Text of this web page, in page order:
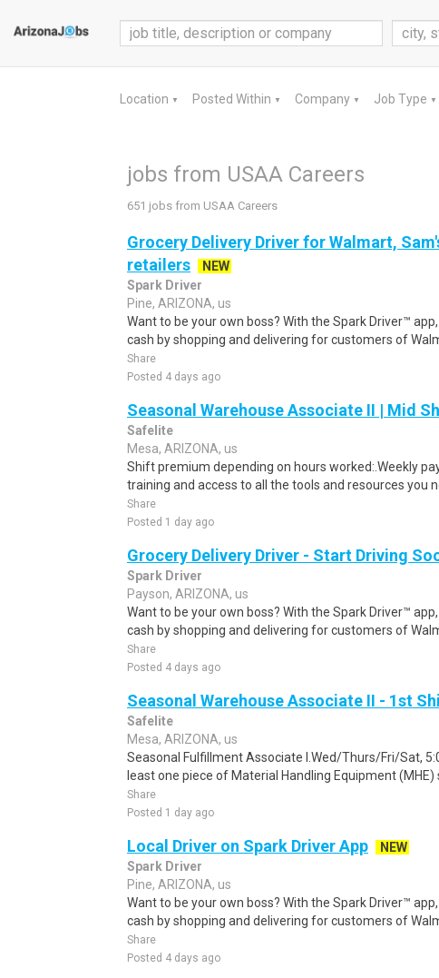
Location ▼ Posted Within ▼ Company ▼ Job Type ▼
jobs from USAA Careers
651 jobs from USAA Careers
Grocery Delivery Driver for Walmart,
retailers
NEW
Spark Driver
Pine, ARIZONA, us
Want to be your own boss? With the Spark Driver™
cash by shopping and delivering for customers of
Share
Posted 4 days ago
Seasonal Warehouse Associate II | Mid
Safelite
Mesa, ARIZONA, us
Shift premium depending on hours worked:.Weekly
training and access to all the tools and resources you
Share
Posted 1 day ago
Grocery Delivery Driver - Start Driving
Spark Driver
Payson, ARIZONA, us
Want to be your own boss? With the Spark Driver™
cash by shopping and delivering for customers of
Share
Posted 4 days ago
Seasonal Warehouse Associate II - 1st
Safelite
Mesa, ARIZONA, us
Seasonal Fulfillment Associate I.Wed/Thurs/Fri/Sat,
least one piece of Material Handling Equipment (MHE)
Share
Posted 1 day ago
Local Driver on Spark Driver App
NEW
Spark Driver
Pine, ARIZONA, us
Want to be your own boss? With the Spark Driver™
cash by shopping and delivering for customers of
Share
Posted 4 days ago